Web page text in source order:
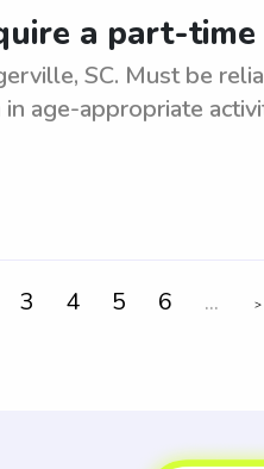
a part-
SC. Must be
age-appropriate
3 4 5 6 ... >